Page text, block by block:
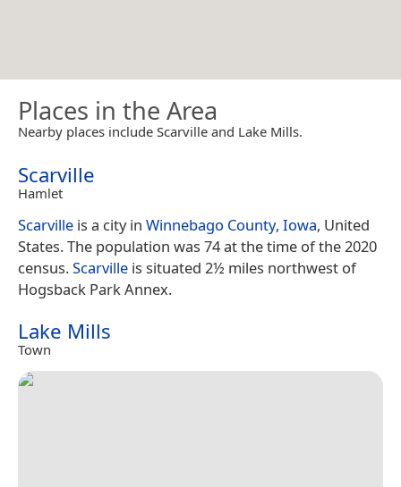
Places in the Area
Nearby places include Scarville and Lake Mills.
Scarville
Hamlet
Scarville is a city in Winnebago County, Iowa, United
States. The population was 74 at the time of the 2020
census.Scarville is situated 2½ miles northwest of
Hogsback Park Annex.
Lake Mills
Town